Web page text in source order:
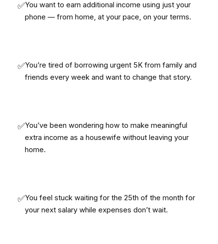
✅You want to earn additional income using just your
phone — from home, at your pace, on your terms.
✅You’re tired of borrowing urgent 5K from family and
friends every week and want to change that story.
✅You’ve been wondering how to make meaningful
extra income as a housewife without leaving your
home.
✅You feel stuck waiting for the 25th of the month for
your next salary while expenses don’t wait.